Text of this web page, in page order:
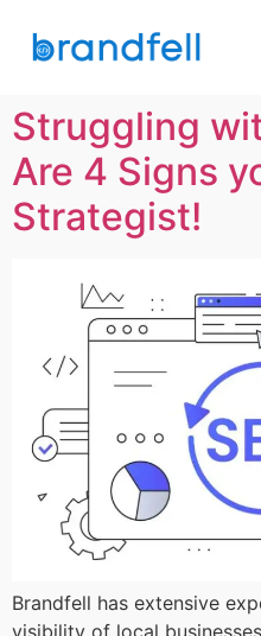
Struggling
Are 4 Signs
Strategist!
Brandfell has extensive